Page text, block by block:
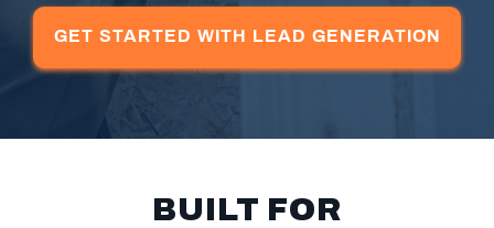
GET STARTED WITH LEAD GENERATION
BUILT FOR